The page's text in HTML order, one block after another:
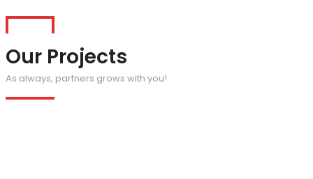
Our Projects
As always, partners grows with you!